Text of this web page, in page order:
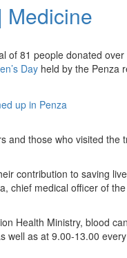
Medicine
of 81 people donated
Day held by the Penza
and those who visited the
contribution to saving
chief medical officer of
Health Ministry, blood
well as at 9.00-13.00